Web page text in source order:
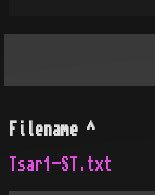
Filename ^
Tsar1-ST.txt